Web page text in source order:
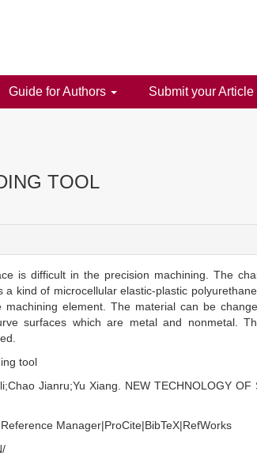
Guide for Authors Submit your Article
TOOL
is difficult in the precision machining. The
kind of microcellular elastic-plastic
element. The material can be
surfaces which are metal and nonmetal.
tool
Jianru;Yu Xiang. NEW TECHNOLOGY
Reference Manager|ProCite|BibTeX|RefWorks